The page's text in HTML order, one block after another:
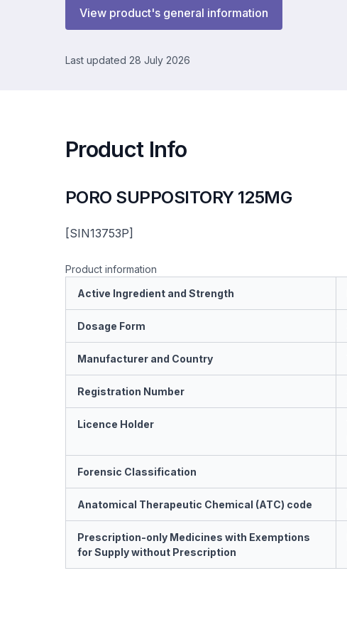
View product's general information
Last updated 28 July 2026
Product Info
PORO SUPPOSITORY 125MG
[SIN13753P]
Product information
Active Ingredient and Strength
Dosage Form
Manufacturer and Country
Registration Number
Licence Holder
Forensic Classification
Anatomical Therapeutic Chemical (ATC) code
Prescription-only Medicines with Exemptions
for Supply without Prescription